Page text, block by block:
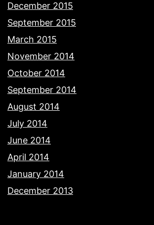
December 2015
September 2015
March 2015
November 2014
October 2014
September 2014
August 2014
July 2014
June 2014
April 2014
January 2014
December 2013